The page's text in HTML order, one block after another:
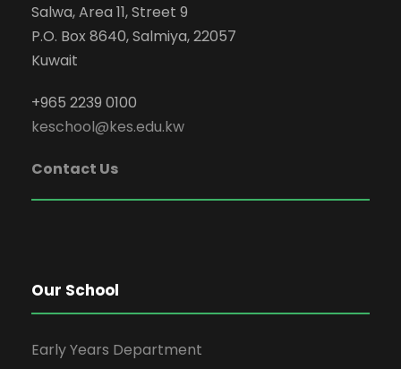
Salwa, Area 11, Street 9
P.O. Box 8640, Salmiya, 22057
Kuwait
+965 2239 0100
keschool@kes.edu.kw
Contact Us
Our School
Early Years Department